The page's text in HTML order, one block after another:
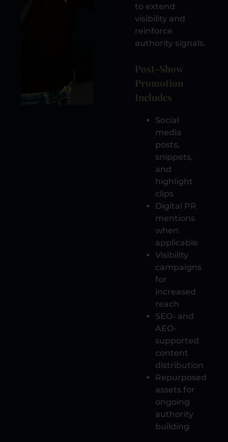
to extend
visibility and
reinforce
authority signals.
Post-Show
Promotion
Includes
Social
media
posts,
snippets,
and
highlight
clips
Digital PR
mentions
when
applicable
Visibility
campaigns
for
increased
reach
SEO- and
AEO-
supported
content
distribution
Repurposed
assets for
ongoing
authority
building